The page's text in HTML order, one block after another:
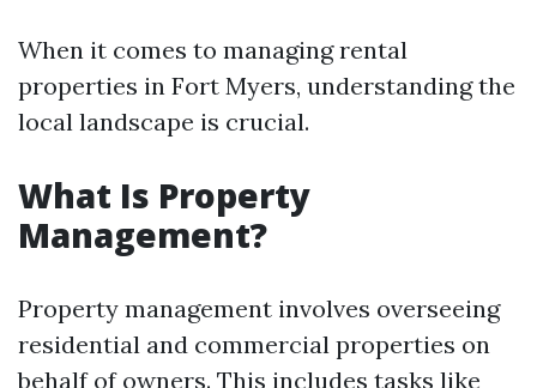
When it comes to managing rental
properties in Fort Myers, understanding the
local landscape is crucial.
What Is Property
Management?
Property management involves overseeing
residential and commercial properties on
behalf of owners. This includes tasks like